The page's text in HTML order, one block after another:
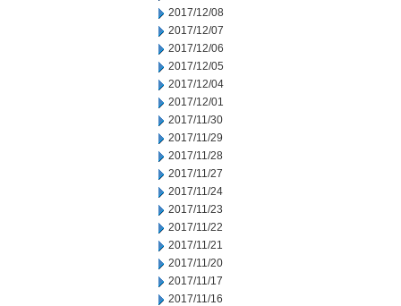
2017/12/08
2017/12/07
2017/12/06
2017/12/05
2017/12/04
2017/12/01
2017/11/30
2017/11/29
2017/11/28
2017/11/27
2017/11/24
2017/11/23
2017/11/22
2017/11/21
2017/11/20
2017/11/17
2017/11/16